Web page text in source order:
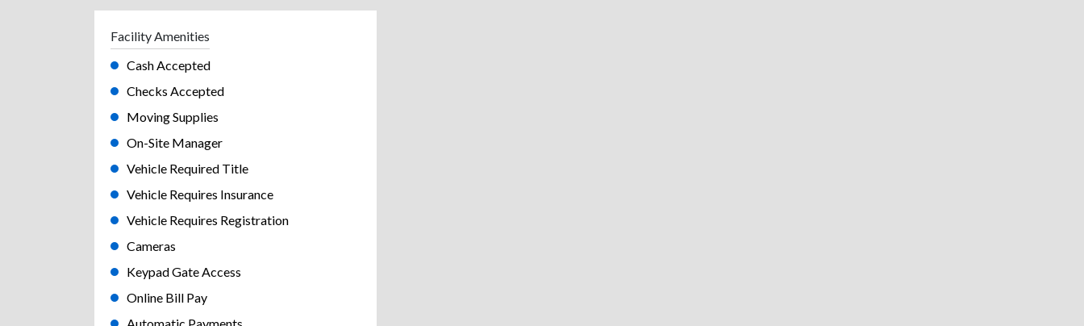
Facility Amenities
Cash Accepted
Checks Accepted
Moving Supplies
On-Site Manager
Vehicle Required Title
Vehicle Requires Insurance
Vehicle Requires Registration
Cameras
Keypad Gate Access
Online Bill Pay
Automatic Payments